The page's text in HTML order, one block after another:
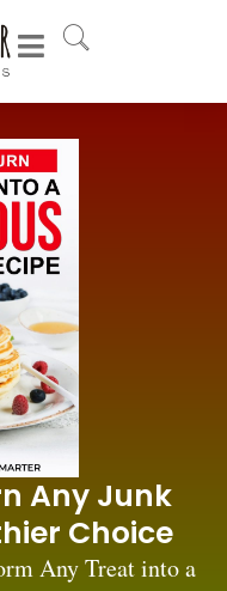
Any Junk
Choice
Any Treat into a